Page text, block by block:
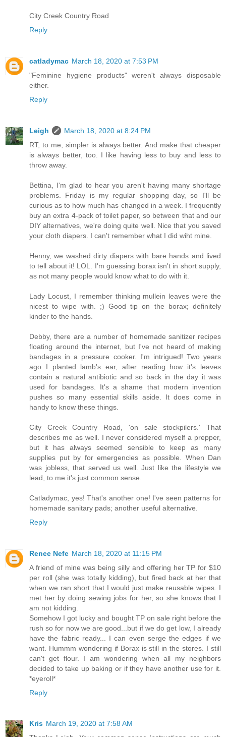
City Creek Country Road
Reply
catladymac March 18, 2020 at 7:53 PM
"Feminine hygiene products" weren't always disposable
either.
Reply
Leigh
March 18, 2020 at 8:24 PM
RT, to me, simpler is always better. And make that cheaper
is always better, too. I like having less to buy and less to
throw away.
Bettina, I'm glad to hear you aren't having many shortage
problems. Friday is my regular shopping day, so I'll be
curious as to how much has changed in a week. I frequently
buy an extra 4-pack of toilet paper, so between that and our
DIY alternatives, we're doing quite well. Nice that you saved
your cloth diapers. I can't remember what I did wiht mine.
Henny, we washed dirty diapers with bare hands and lived
to tell about it! LOL. I'm guessing borax isn't in short supply,
as not many people would know what to do with it.
Lady Locust, I remember thinking mullein leaves were the
nicest to wipe with. ;) Good tip on the borax; definitely
kinder to the hands.
Debby, there are a number of homemade sanitizer recipes
floating around the internet, but I've not heard of making
bandages in a pressure cooker. I'm intrigued! Two years
ago I planted lamb's ear, after reading how it's leaves
contain a natural antibiotic and so back in the day it was
used for bandages. It's a shame that modern invention
pushes so many essential skills aside. It does come in
handy to know these things.
City Creek Country Road, 'on sale stockpilers.' That
describes me as well. I never considered myself a prepper,
but it has always seemed sensible to keep as many
supplies put by for emergencies as possible. When Dan
was jobless, that served us well. Just like the lifestyle we
lead, to me it's just common sense.
Catladymac, yes! That's another one! I've seen patterns for
homemade sanitary pads; another useful alternative.
Reply
Renee Nefe March 18, 2020 at 11:15 PM
A friend of mine was being silly and offering her TP for $10
per roll (she was totally kidding), but fired back at her that
when we ran short that I would just make reusable wipes. I
met her by doing sewing jobs for her, so she knows that I
am not kidding.
Somehow I got lucky and bought TP on sale right before the
rush so for now we are good...but if we do get low, I already
have the fabric ready... I can even serge the edges if we
want. Hummm wondering if Borax is still in the stores. I still
can't get flour. I am wondering when all my neighbors
decided to take up baking or if they have another use for it.
*eyeroll*
Reply
Kris March 19, 2020 at 7:58 AM